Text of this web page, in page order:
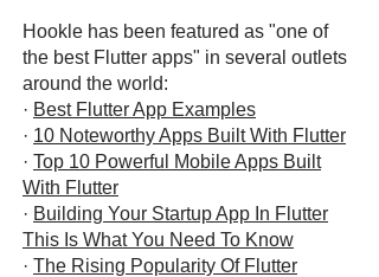
Hookle has been featured as "one of
the best Flutter apps" in several outlets
around the world:
· Best Flutter App Examples
· 10 Noteworthy Apps Built With Flutter
· Top 10 Powerful Mobile Apps Built
With Flutter
· Building Your Startup App In Flutter
This Is What You Need To Know
· The Rising Popularity Of Flutter